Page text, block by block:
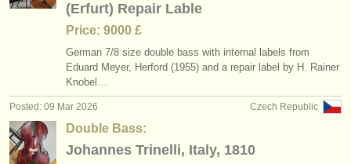
(Erfurt) Repair Lable
Price: 9000 £
German 7/8 size double bass with internal labels from
Eduard Meyer, Herford (1955) and a repair label by H. Rainer
Knobel…
Czech Republic
Posted: 09 Mar 2026
Double Bass:
Johannes Trinelli, Italy, 1810